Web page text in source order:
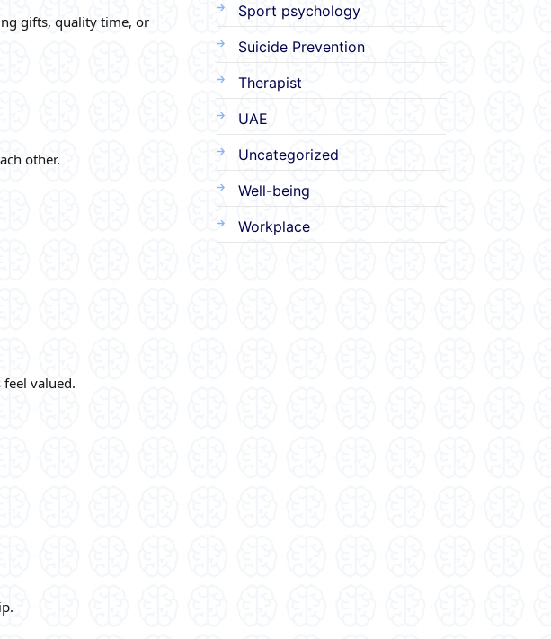
gifts, quality time, or
other.
valued.
Sport psychology
Suicide Prevention
Therapist
UAE
Uncategorized
Well-being
Workplace